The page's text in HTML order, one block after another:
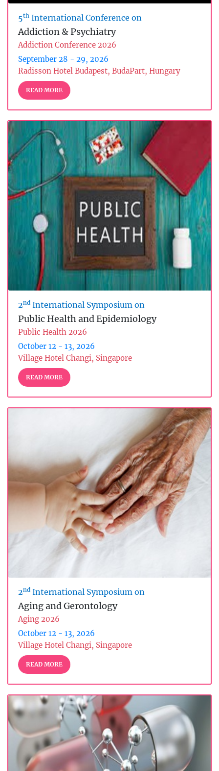
5th International Conference on
Addiction & Psychiatry
Addiction Conference 2026
September 28 - 29, 2026
Radisson Hotel Budapest, BudaPart, Hungary
READ MORE
2nd International Symposium on
Public Health and Epidemiology
Public Health 2026
October 12 - 13, 2026
Village Hotel Changi, Singapore
READ MORE
2nd International Symposium on
Aging and Gerontology
Aging 2026
October 12 - 13, 2026
Village Hotel Changi, Singapore
READ MORE